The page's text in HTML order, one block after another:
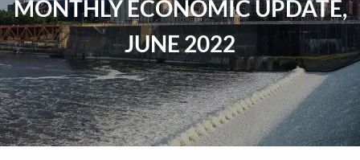
Events
Insurance
Investments
Resources
MONTHLY ECONOMIC UPDATE,
JUNE 2022